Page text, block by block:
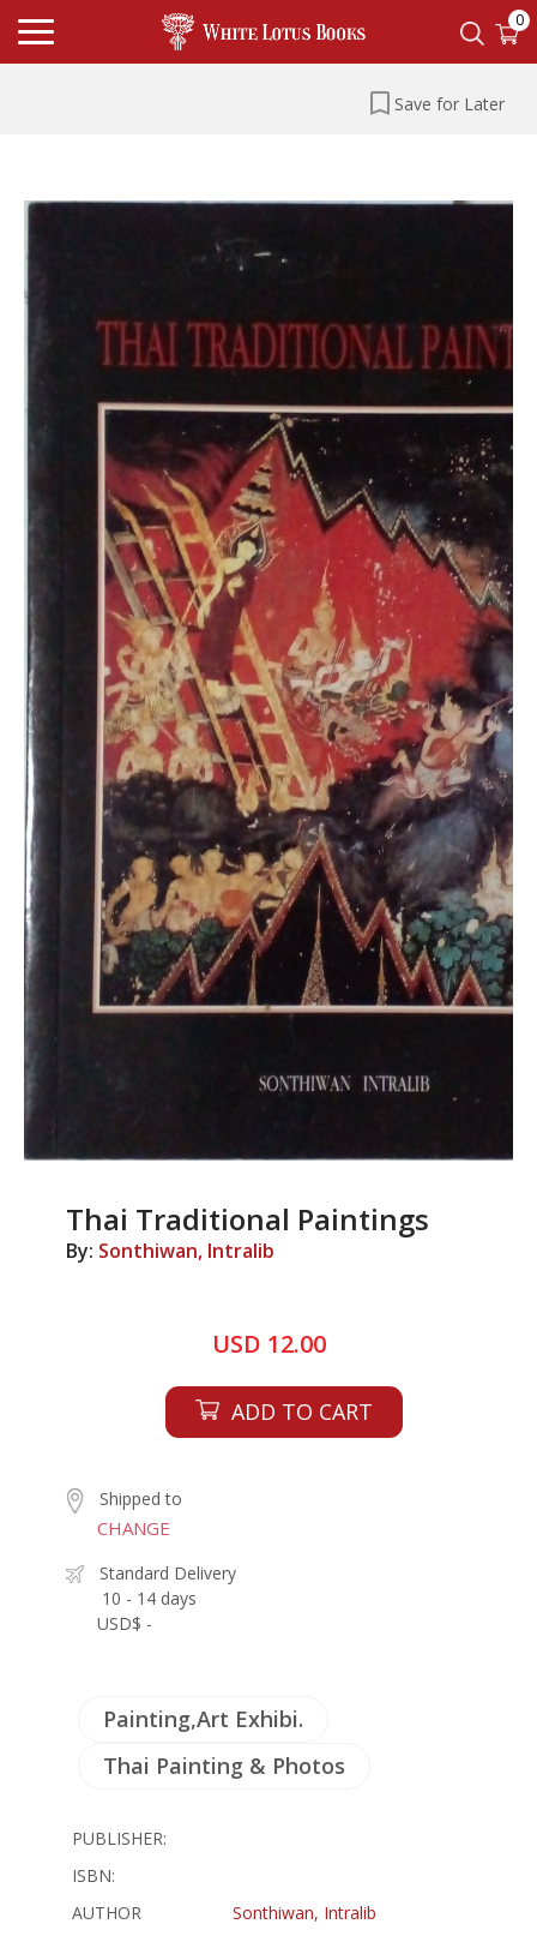
0
Save for Later
Thai Traditional Paintings
By: Sonthiwan, Intralib
USD 12.00
ADD TO CART
Shipped to
CHANGE
Standard Delivery
10 - 14 days
USD$ -
Painting,Art Exhibi.
Thai Painting & Photos
PUBLISHER:
ISBN:
AUTHOR
Sonthiwan, Intralib